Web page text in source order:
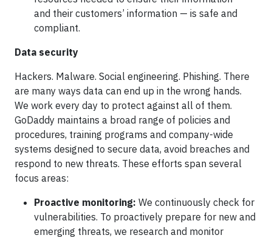
and their customers’ information — is safe and
compliant.
Data security
Hackers. Malware. Social engineering. Phishing. There
are many ways data can end up in the wrong hands.
We work every day to protect against all of them.
GoDaddy maintains a broad range of policies and
procedures, training programs and company-wide
systems designed to secure data, avoid breaches and
respond to new threats. These efforts span several
focus areas:
Proactive monitoring: We continuously check for
vulnerabilities. To proactively prepare for new and
emerging threats, we research and monitor